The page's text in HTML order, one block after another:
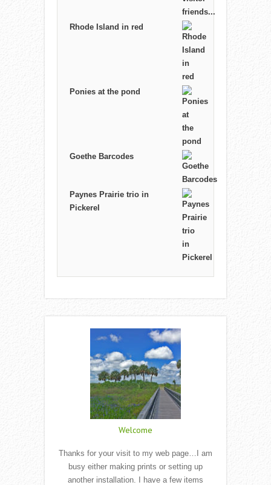
Rhode Island in red
Ponies at the pond
Goethe Barcodes
Paynes Prairie trio in
Pickerel
Welcome
Thanks for your visit to my web page…I am
busy either making prints or setting up
another installation. I have a few items